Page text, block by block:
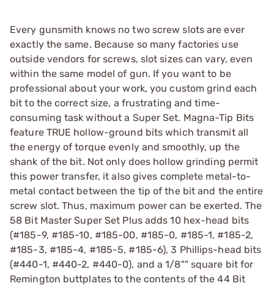
Every gunsmith knows no two screw slots are ever
exactly the same. Because so many factories use
outside vendors for screws, slot sizes can vary, even
within the same model of gun. If you want to be
professional about your work, you custom grind each
bit to the correct size, a frustrating and time-
consuming task without a Super Set. Magna-Tip Bits
feature TRUE hollow-ground bits which transmit all
the energy of torque evenly and smoothly, up the
shank of the bit. Not only does hollow grinding permit
this power transfer, it also gives complete metal-to-
metal contact between the tip of the bit and the entire
screw slot. Thus, maximum power can be exerted. The
58 Bit Master Super Set Plus adds 10 hex-head bits
(#185-9, #185-10, #185-00, #185-0, #185-1, #185-2,
#185-3, #185-4, #185-5, #185-6), 3 Phillips-head bits
(#440-1, #440-2, #440-0), and a 1/8"" square bit for
Remington buttplates to the contents of the 44 Bit